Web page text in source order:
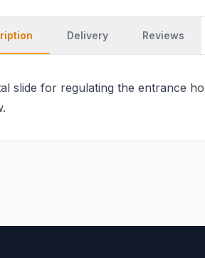
Delivery Reviews
slide for regulating the entrance